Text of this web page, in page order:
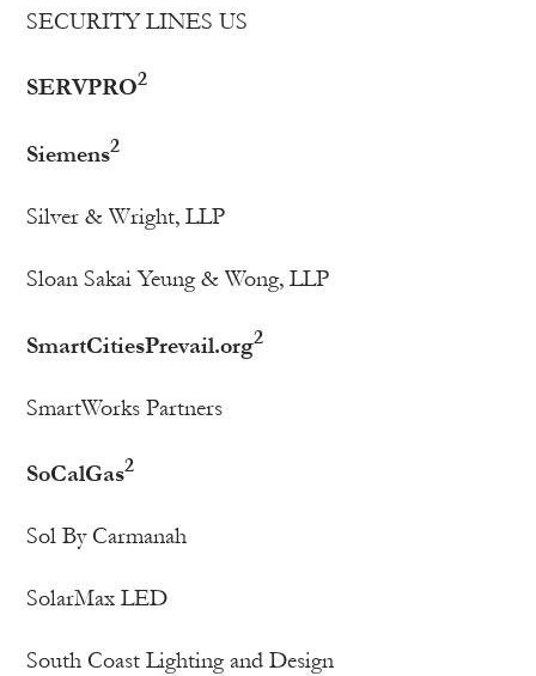
SECURITY LINES US
SERVPRO2
Siemens2
Silver & Wright, LLP
Sloan Sakai Yeung & Wong, LLP
SmartCitiesPrevail.org2
SmartWorks Partners
SoCalGas2
Sol By Carmanah
SolarMax LED
South Coast Lighting and Design